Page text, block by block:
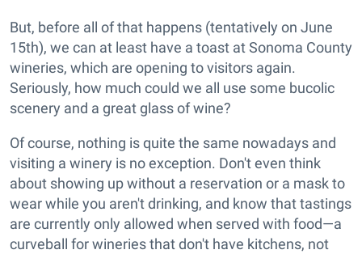
But, before all of that happens (tentatively on June
15th), we can at least have a toast at Sonoma County
wineries, which are opening to visitors again.
Seriously, how much could we all use some bucolic
scenery and a great glass of wine?
Of course, nothing is quite the same nowadays and
visiting a winery is no exception. Don't even think
about showing up without a reservation or a mask to
wear while you aren't drinking, and know that tastings
are currently only allowed when served with food—a
curveball for wineries that don't have kitchens, not